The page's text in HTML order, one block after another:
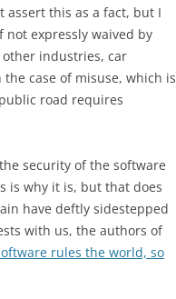
assert this as a fact, but I
expressly waived by
other industries, car
case of misuse, which is
road requires
security of the software
is why it is, but that does
have deftly sidestepped
with us, the authors of
rules the world, so